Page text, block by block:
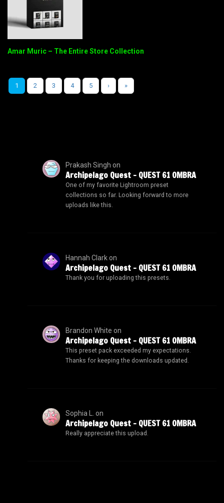
Amar Muric – The Entire Store Collection
1 2 3 4 5 › »
Prakash Singh on
Archipelago Quest – QUEST 61 OMBRA
One of my favorite Lightroom preset
collections so far. Looking forward to more
uploads like this.
Hannah Clarkon
Archipelago Quest – QUEST 61 OMBRA
Thank you for uploading this presets.
Brandon White on
Archipelago Quest – QUEST 61 OMBRA
This preset pack exceeded my expectations.
Thanks for keeping the downloads updated.
Sophia L. on
Archipelago Quest – QUEST 61 OMBRA
Really appreciate this upload.